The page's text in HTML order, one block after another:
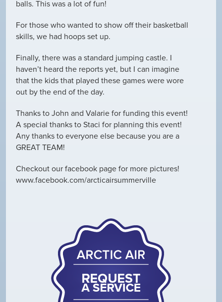
balls. This was a lot of fun!
For those who wanted to show off their basketball
skills, we had hoops set up.
Finally, there was a standard jumping castle. I
haven’t heard the reports yet, but I can imagine
that the kids that played these games were wore
out by the end of the day.
Thanks to John and Valarie for funding this event!
A special thanks to Staci for planning this event!
Any thanks to everyone else because you are a
GREAT TEAM!
Checkout our facebook page for more pictures!
www.facebook.com/arcticairsummerville